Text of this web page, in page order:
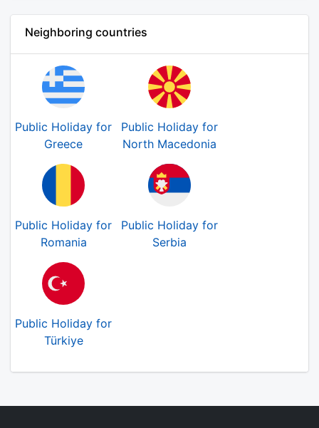
Neighboring countries
Public Holiday for
Greece
Public Holiday for
North Macedonia
Public Holiday for
Romania
Public Holiday for
Serbia
Public Holiday for
Türkiye